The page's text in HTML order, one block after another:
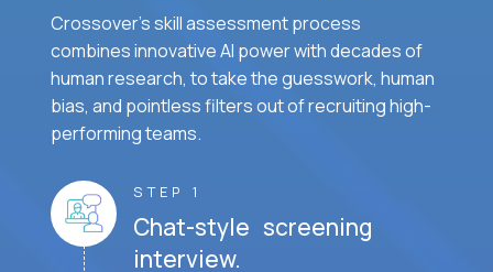
Crossover's skill assessment process
combines innovative AI power with decades of
human research, to take the guesswork, human
bias, and pointless filters out of recruiting high-
performing teams.
STEP 1
Chat-style screening
interview.